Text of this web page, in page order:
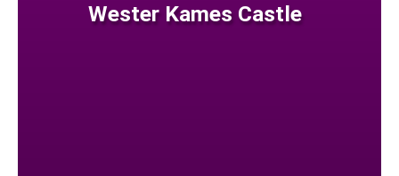
Wester Kames Castle